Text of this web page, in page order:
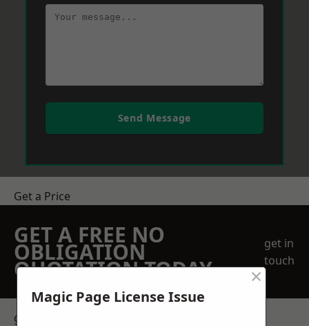
Send Message
Get a Price
GET A FREE NO
OBLIGATION
QUOTATION TODAY
get in
touch
get in touch
Magic Page License Issue
×